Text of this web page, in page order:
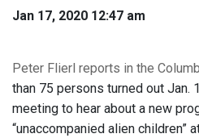
Jan 17, 2020 12:47 am
Peter Flierl reports in the
than 75 persons turned out Jan.
meeting to hear about a new
“unaccompanied alien children”